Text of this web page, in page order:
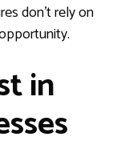
don’t rely on
in